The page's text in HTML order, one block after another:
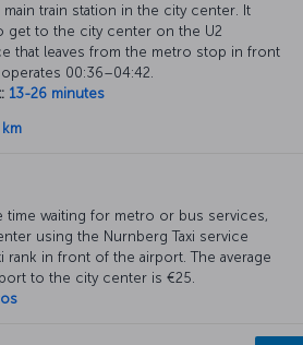
train station in the city center. It
get to the city center on the U2
that leaves from the metro stop in front
00:36–04:42.
13-26 minutes
time waiting for metro or bus services,
using the Nurnberg Taxi service
rank in front of the airport. The average
to the city center is €25.